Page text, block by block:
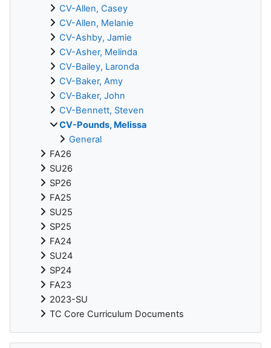
CV-Allen, Casey
CV-Allen, Melanie
CV-Ashby, Jamie
CV-Asher, Melinda
CV-Bailey, Laronda
CV-Baker, Amy
CV-Baker, John
CV-Bennett, Steven
CV-Pounds, Melissa
General
FA26
SU26
SP26
FA25
SU25
SP25
FA24
SU24
SP24
FA23
2023-SU
TC Core Curriculum Documents